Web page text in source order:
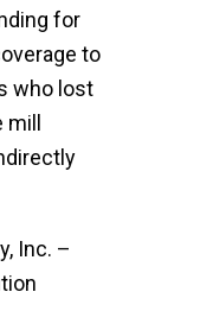
for
to
who lost
Inc. –